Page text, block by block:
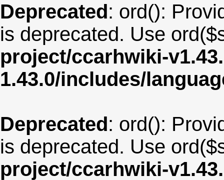
Deprecated: ord():
is deprecated. Use
project/ccarhwiki-
1.43.0/includes/
Deprecated: ord():
is deprecated. Use
project/ccarhwiki-